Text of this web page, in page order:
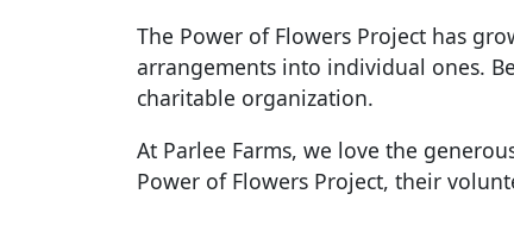
The Power of Flowers Project has
arrangements into individual ones.
charitable organization.
At Parlee Farms, we love the
Power of Flowers Project, their